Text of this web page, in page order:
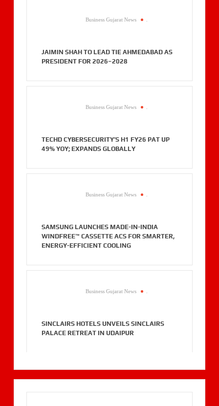
Business Gujarat News
JAIMIN SHAH TO LEAD TIE AHMEDABAD AS
PRESIDENT FOR 2026–2028
Business Gujarat News
TECHD CYBERSECURITY’S H1 FY26 PAT UP
49% YOY; EXPANDS GLOBALLY
Business Gujarat News
SAMSUNG LAUNCHES MADE-IN-INDIA
WINDFREE™ CASSETTE ACS FOR SMARTER,
ENERGY-EFFICIENT COOLING
Business Gujarat News
SINCLAIRS HOTELS UNVEILS SINCLAIRS
PALACE RETREAT IN UDAIPUR